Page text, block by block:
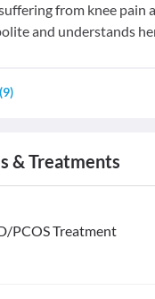
from knee pain
and understands
(9)
& Treatments
PCOS Treatment